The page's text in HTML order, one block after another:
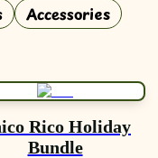
Accessories
Rico Holiday
Bundle